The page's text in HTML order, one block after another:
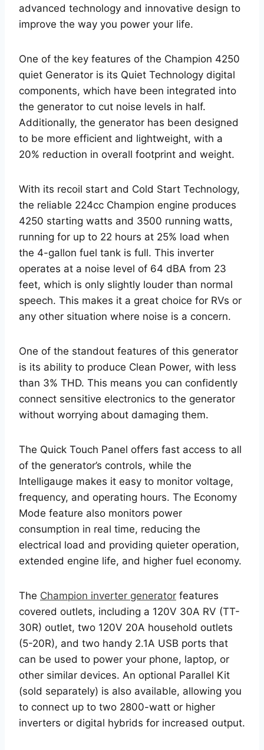
advanced technology and innovative design to
improve the way you power your life.
One of the key features of the Champion 4250
quiet Generator is its Quiet Technology digital
components, which have been integrated into
the generator to cut noise levels in half.
Additionally, the generator has been designed
to be more efficient and lightweight, with a
20% reduction in overall footprint and weight.
With its recoil start and Cold Start Technology,
the reliable 224cc Champion engine produces
4250 starting watts and 3500 running watts,
running for up to 22 hours at 25% load when
the 4-gallon fuel tank is full. This inverter
operates at a noise level of 64 dBA from 23
feet, which is only slightly louder than normal
speech. This makes it a great choice for RVs or
any other situation where noise is a concern.
One of the standout features of this generator
is its ability to produce Clean Power, with less
than 3% THD. This means you can confidently
connect sensitive electronics to the generator
without worrying about damaging them.
The Quick Touch Panel offers fast access to all
of the generator’s controls, while the
Intelligauge makes it easy to monitor voltage,
frequency, and operating hours. The Economy
Mode feature also monitors power
consumption in real time, reducing the
electrical load and providing quieter operation,
extended engine life, and higher fuel economy.
The Champion inverter generator features
covered outlets, including a 120V 30A RV (TT-
30R) outlet, two 120V 20A household outlets
(5-20R), and two handy 2.1A USB ports that
can be used to power your phone, laptop, or
other similar devices. An optional Parallel Kit
(sold separately) is also available, allowing you
to connect up to two 2800-watt or higher
inverters or digital hybrids for increased output.